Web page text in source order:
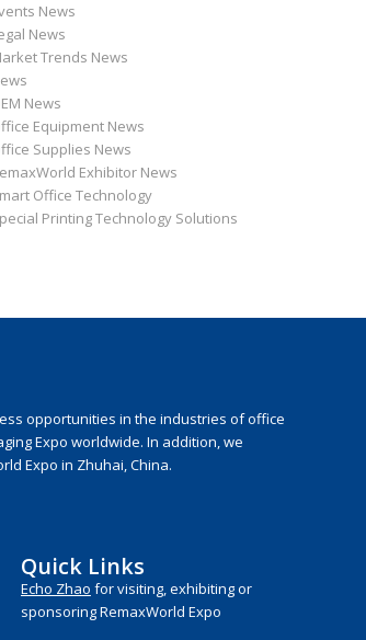
News
News
Trends News
News
Equipment News
Supplies News
Exhibitor News
Office Technology
Printing Technology Solutions
opportunities in the industries of office
Expo worldwide. In addition, we
Expo in Zhuhai, China.
Quick Links
Echo Zhao for visiting, exhibiting or
sponsoring RemaxWorld Expo